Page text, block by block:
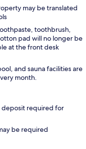
may be translated
toothbrush,
pad will no longer be
at the front desk
and sauna facilities are
month.
deposit required for
be required